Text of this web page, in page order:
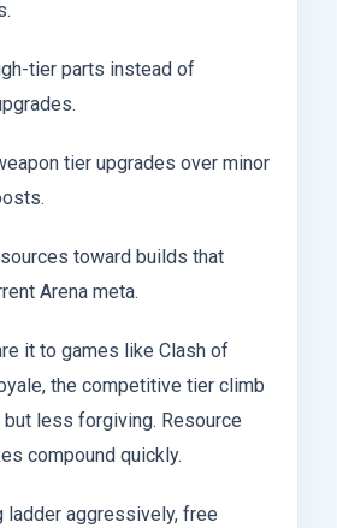
tier parts instead of
tier upgrades over minor
toward builds that
Arena meta.
it to games like Clash of
the competitive tier climb
but less forgiving. Resource
compound quickly.
ladder aggressively, free